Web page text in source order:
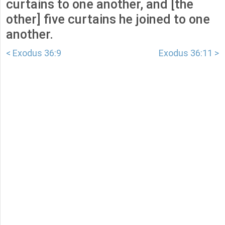
curtains to one another, and [the
other] five curtains he joined to one
another.
< Exodus 36:9 Exodus 36:11 >